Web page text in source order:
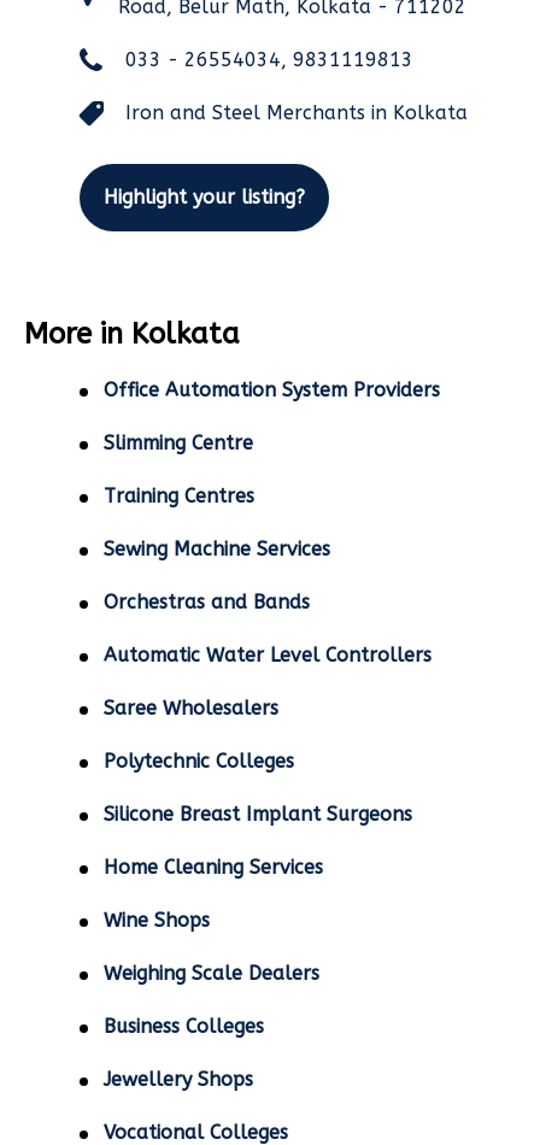
Road, Belur Math, Kolkata - 711202
033 - 26554034, 9831119813
Iron and Steel Merchants in Kolkata
Highlight your listing?
More in Kolkata
Office Automation System Providers
Slimming Centre
Training Centres
Sewing Machine Services
Orchestras and Bands
Automatic Water Level Controllers
Saree Wholesalers
Polytechnic Colleges
Silicone Breast Implant Surgeons
Home Cleaning Services
Wine Shops
Weighing Scale Dealers
Business Colleges
Jewellery Shops
Vocational Colleges